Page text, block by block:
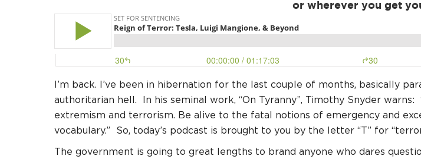
or wherever you get
I’m back. I’ve been in hibernation for the last couple of months, basically
authoritarian hell. In his seminal work, “On Tyranny”, Timothy Snyder warns:
extremism and terrorism. Be alive to the fatal notions of emergency and
vocabulary.” So, today’s podcast is brought to you by the letter “T” for
The government is going to great lengths to brand anyone who dares